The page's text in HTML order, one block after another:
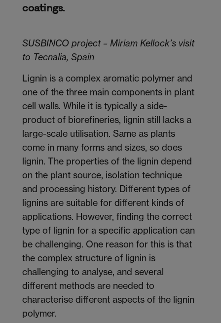
coatings.
SUSBINCO project – Miriam Kellock’s visit
to Tecnalia, Spain
Lignin is a complex aromatic polymer and
one of the three main components in plant
cell walls. While it is typically a side-
product of biorefineries, lignin still lacks a
large-scale utilisation. Same as plants
come in many forms and sizes, so does
lignin. The properties of the lignin depend
on the plant source, isolation technique
and processing history. Different types of
lignins are suitable for different kinds of
applications. However, finding the correct
type of lignin for a specific application can
be challenging. One reason for this is that
the complex structure of lignin is
challenging to analyse, and several
different methods are needed to
characterise different aspects of the lignin
polymer.